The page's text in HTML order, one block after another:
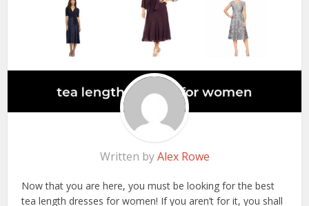
Written byAlex Rowe
Now that you are here, you must be looking for the best
tea length dresses for women! If you aren’t for it, you shall